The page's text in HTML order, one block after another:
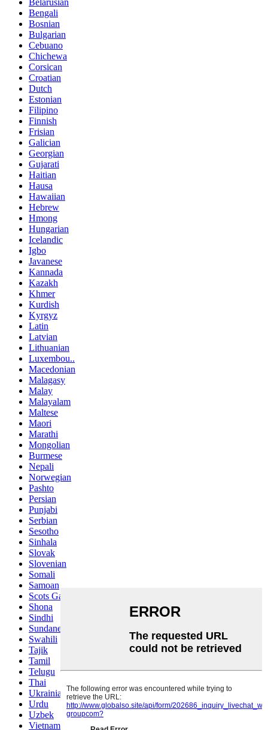
Belarusian
Bengali
Bosnian
Bulgarian
Cebuano
Chichewa
Corsican
Croatian
Dutch
Estonian
Filipino
Finnish
Frisian
Galician
Georgian
Gujarati
Haitian
Hausa
Hawaiian
Hebrew
Hmong
Hungarian
Icelandic
Igbo
Javanese
Kannada
Kazakh
Khmer
Kurdish
Kyrgyz
Latin
Latvian
Lithuanian
Luxembou..
Macedonian
Malagasy
Malay
Malayalam
Maltese
Maori
Marathi
Mongolian
Burmese
Nepali
Norwegian
Pashto
Persian
Punjabi
Serbian
Sesotho
Sinhala
Slovak
Slovenian
Somali
Samoan
Scots Gaelic
Shona
Sindhi
Sundanese
Swahili
Tajik
Tamil
Telugu
Thai
Ukrainian
Urdu
Uzbek
Vietnamese